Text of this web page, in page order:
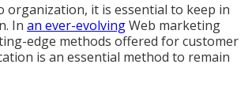
organization, it is essential to keep in
In an ever-evolvingWeb marketing
edge methods offered for customer
is an essential method to remain